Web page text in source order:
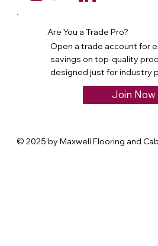
Are You a Trade Pro?
Open a trade account for
savings on top-quality
designed just for industry
Join Now
© 2025 by Maxwell Flooring and